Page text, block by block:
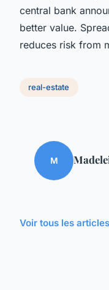
central bank
better value.
reduces risk from
real-estate
M
Voir tous les